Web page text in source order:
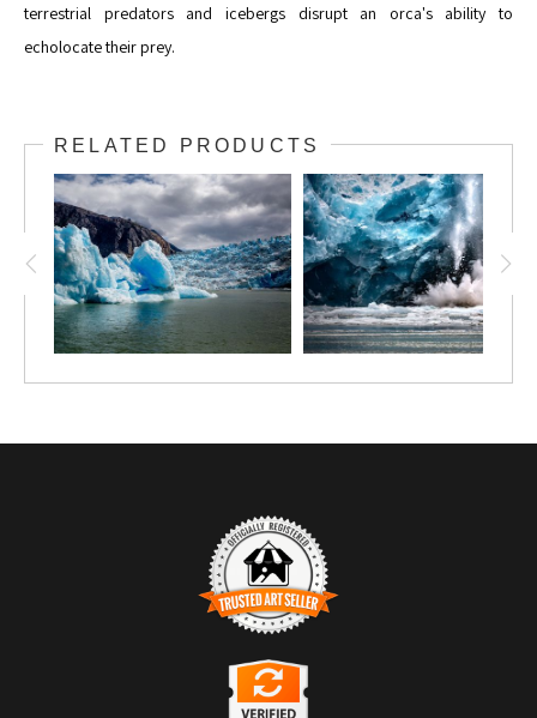
terrestrial predators and icebergs disrupt an orca's ability to
echolocate their prey.
RELATED PRODUCTS
TRUSTED ART SELLER
The presence of this badge signifies that this business has officially